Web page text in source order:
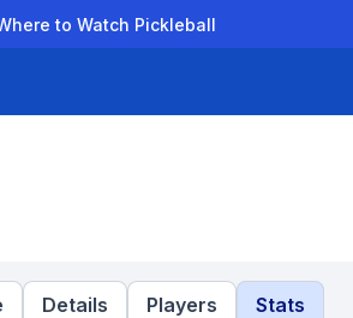
to Watch Pickleball
Details Players Stats